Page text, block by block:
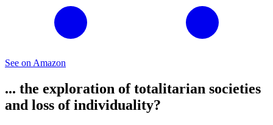
See on Amazon
... the exploration of totalitarian societies
and loss of individuality?